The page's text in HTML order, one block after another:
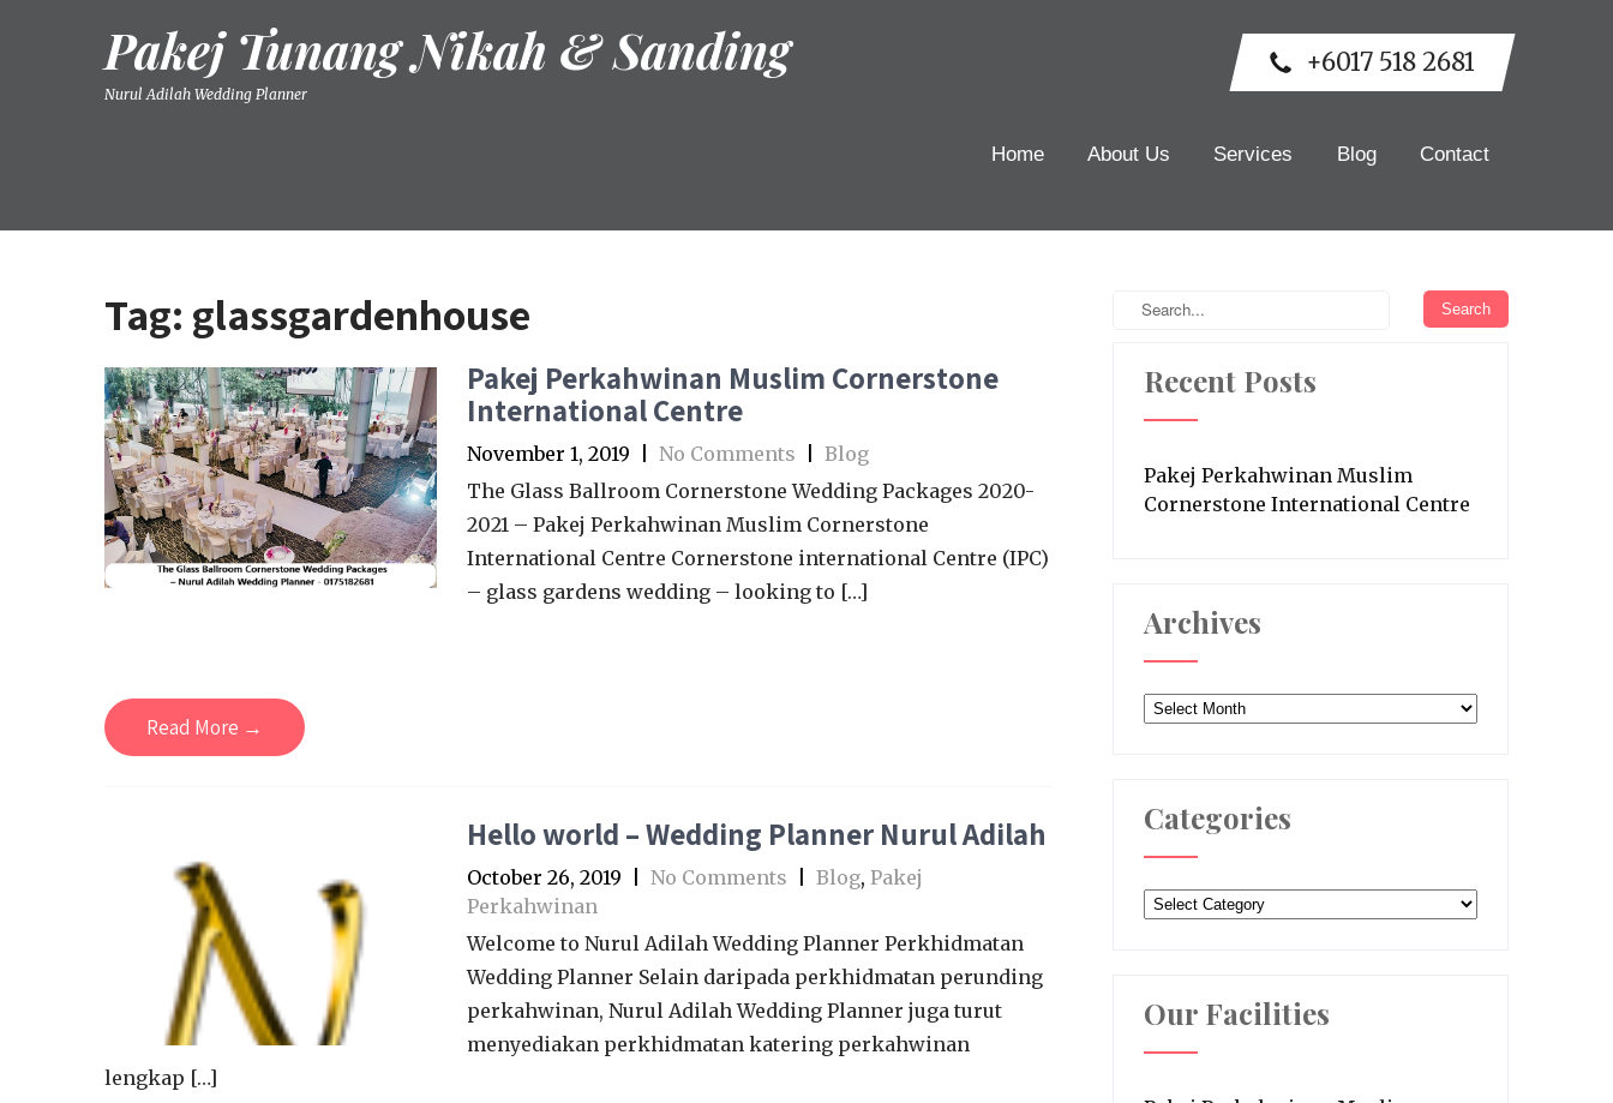
Pakej Tunang Nikah & Sanding
Nurul Adilah Wedding Planner
+6017 518 2681
Home About Us Services Blog Contact
Tag: glassgardenhouse
Pakej Perkahwinan Muslim Cornerstone
International Centre
November 1, 2019 No Comments
Blog
The Glass Ballroom Cornerstone Wedding Packages 2020-
2021 – Pakej Perkahwinan Muslim Cornerstone
International Centre Cornerstone international Centre (IPC)
– glass gardens wedding – looking to […]
Read More →
Hello world – Wedding Planner Nurul Adilah
October 26, 2019 No Comments Blog, Pakej
Perkahwinan
Welcome to Nurul Adilah Wedding Planner Perkhidmatan
Wedding Planner Selain daripada perkhidmatan perunding
perkahwinan, Nurul Adilah Wedding Planner juga turut
menyediakan perkhidmatan katering perkahwinan
lengkap […]
Recent Posts
Pakej Perkahwinan Muslim
Cornerstone International Centre
Archives
Archives
Categories
Categories
Our Facilities